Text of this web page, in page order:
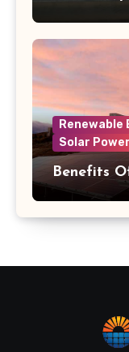
Renewable
Solar Power
Benefits